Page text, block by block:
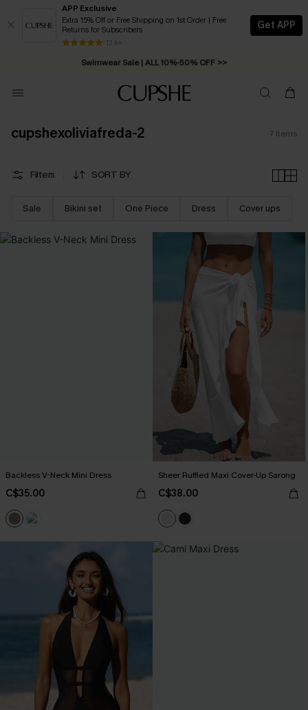
APP Exclusive
Extra 15% Off or Free Shipping on 1st Order | Free
Returns for Subscribers
13 k+
Get APP
Swimwear Sale | ALL 10%-50% OFF >>
Free Standard Shipping on Orders C$79+ >>
cupshexoliviafreda-2 7 Items
Filters SORT BY
Sale Bikini set One Piece Dress Cover ups
Backless V-Neck Mini Dress
C$35.00
Sheer Ruffled Maxi Cover-Up Sarong
C$38.00